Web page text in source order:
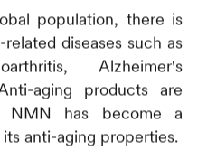
population, there is
diseases such as
Alzheimer's
aging products are
NMN has become a
anti-aging properties.